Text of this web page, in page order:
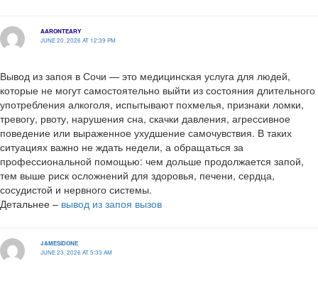
AARONTEARY
JUNE 20, 2026 AT 12:39 PM
Вывод из запоя в Сочи — это медицинская услуга для людей,
которые не могут самостоятельно выйти из состояния длительного
употребления алкоголя, испытывают похмелья, признаки ломки,
тревогу, рвоту, нарушения сна, скачки давления, агрессивное
поведение или выраженное ухудшение самочувствия. В таких
ситуациях важно не ждать недели, а обращаться за
профессиональной помощью: чем дольше продолжается запой,
тем выше риск осложнений для здоровья, печени, сердца,
сосудистой и нервного системы.
Детальнее – вывод из запоя вызов
JAMESIDONE
JUNE 23, 2026 AT 5:33 AM